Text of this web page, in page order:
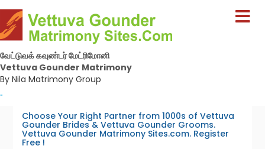
வேட்டுவக் கவுண்டர் மேட்ரிமோனி
Vettuva Gounder Matrimony
By Nila Matrimony Group
-
Choose Your Right Partner from 1000s of Vettuva
Gounder Brides & Vettuva Gounder Grooms.
Vettuva Gounder Matrimony Sites.com. Register
Free !